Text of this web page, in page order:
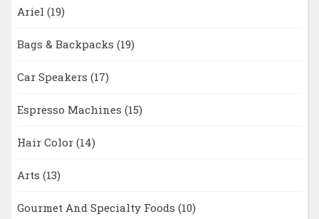
Ariel (19)
Bags & Backpacks (19)
Car Speakers (17)
Espresso Machines (15)
Hair Color (14)
Arts (13)
Gourmet And Specialty Foods (10)